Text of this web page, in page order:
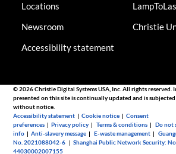
Locations
Newsroom
Accessibility statement
Christie
© 2026 Christie Digital Systems USA, Inc. All rights reserved.
presented on this site is continually updated and is
without notice.
Accessibility statement |Cookie notice |Consent
preferences |Privacy policy |Terms & conditions |Do not
info |Anti-slavery message |E-waste management |
No. 2021088042-6 |Shanghai Public Network Security: No.
44030002007155